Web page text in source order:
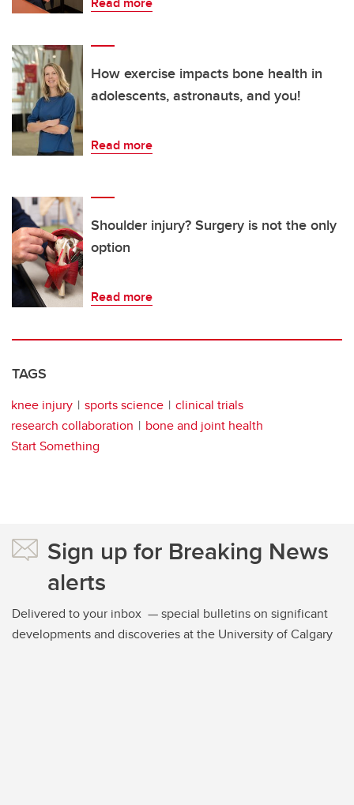
How exercise impacts bone health in
adolescents, astronauts, and you!
Read more
Shoulder injury? Surgery is not the only
option
Read more
TAGS
knee injury sports science
clinical trials
research collaboration
bone and joint health
Start Something
Sign up for Breaking News
alerts
Delivered to your inbox — special bulletins on significant
developments and discoveries at the University of Calgary